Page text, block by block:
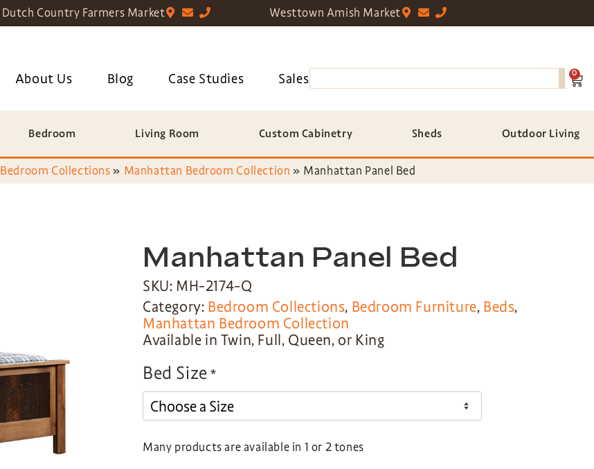
Dutch Country Farmers Market Westtown Amish Market
About Us Blog Case Studies Sales 0
Bedroom Living Room Custom Cabinetry Sheds Outdoor Living
Bedroom Collections » Manhattan Bedroom Collection » Manhattan Panel Bed
Manhattan Panel Bed
SKU: MH-2174-Q
Category: Bedroom Collections, Bedroom Furniture, Beds,
Manhattan Bedroom Collection
Available in Twin, Full, Queen, or King
Bed Size *
Many products are available in 1 or 2 tones